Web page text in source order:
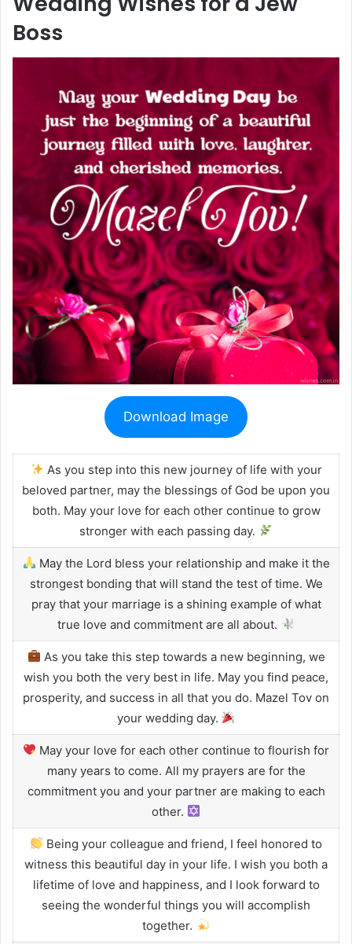
Boss
Download Image
As you step into this new journey of life with your
beloved partner, may the blessings of God be upon you
both. May your love for each other continue to grow
stronger with each passing day.
May the Lord bless your relationship and make it the
strongest bonding that will stand the test of time. We
pray that your marriage is a shining example of what
true love and commitment are all about.
As you take this step towards a new beginning, we
wish you both the very best in life. May you find peace,
prosperity, and success in all that you do. Mazel Tov on
your wedding day.
May your love for each other continue to flourish for
many years to come. All my prayers are for the
commitment you and your partner are making to each
other.
Being your colleague and friend, I feel honored to
witness this beautiful day in your life. I wish you both a
lifetime of love and happiness, and I look forward to
seeing the wonderful things you will accomplish
together.